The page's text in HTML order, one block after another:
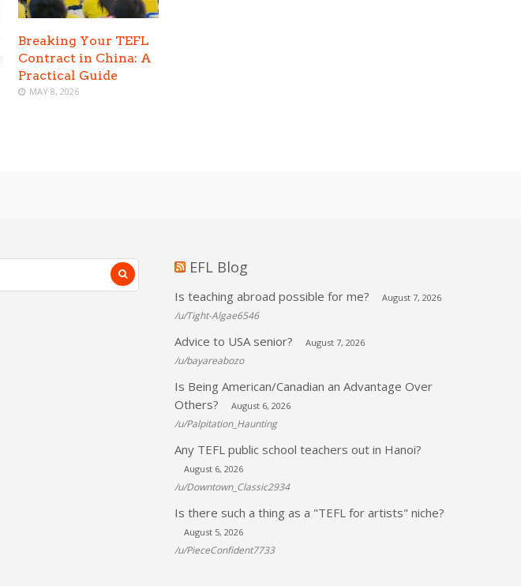
Breaking Your TEFL
Contract in China: A
Practical Guide
MAY 8, 2026
EFL Blog
Is teaching abroad possible for me? August 7, 2026
/u/Tight-Algae6546
Advice to USA senior? August 7, 2026
/u/bayareabozo
Is Being American/Canadian an Advantage Over
Others?
August 6, 2026
/u/Palpitation_Haunting
Any TEFL public school teachers out in Hanoi?
August 6, 2026
/u/Downtown_Classic2934
Is there such a thing as a "TEFL for artists" niche?
August 5, 2026
/u/PieceConfident7733